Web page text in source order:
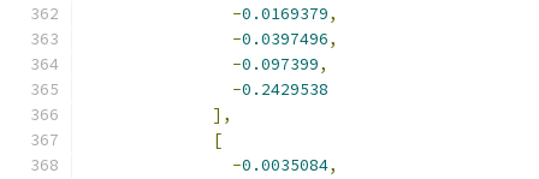
-0.0169379,
-0.0397496,
-0.097399,
-0.2429538
],
[
-0.0035084,